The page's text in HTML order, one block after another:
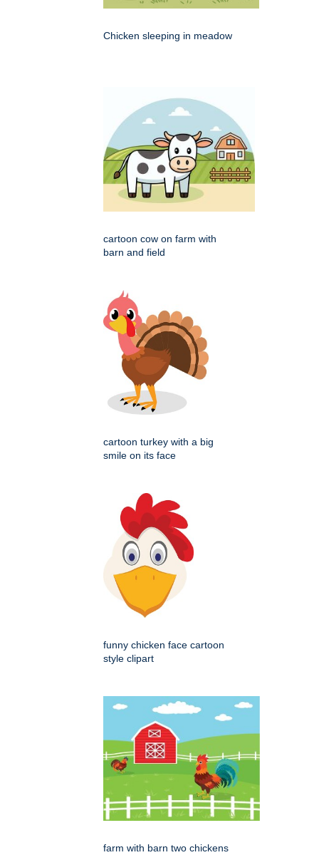
Chicken sleeping in meadow
cartoon cow on farm with
barn and field
cartoon turkey with a big
smile on its face
funny chicken face cartoon
style clipart
farm with barn two chickens